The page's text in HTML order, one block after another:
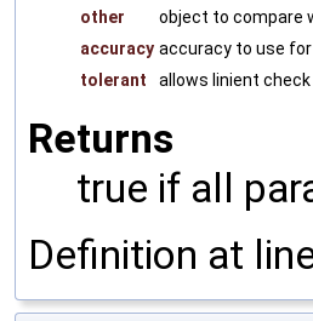
other
object to compare
accuracy accuracy to use
tolerant
allows linient
Returns
true if all
Definition at